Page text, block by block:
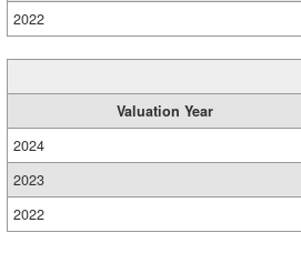
2022
Valuation Year
2024
2023
2022